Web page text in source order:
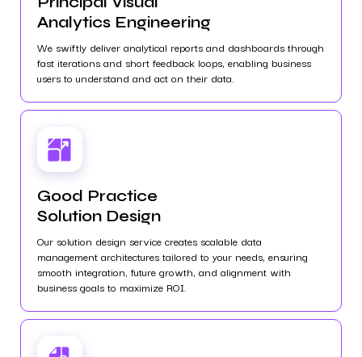
Analytics Engineering
We swiftly deliver analytical reports and dashboards through
fast iterations and short feedback loops, enabling business
users to understand and act on their data.
Good Practice
Solution Design
Our solution design service creates scalable data
management architectures tailored to your needs, ensuring
smooth integration, future growth, and alignment with
business goals to maximize ROI.